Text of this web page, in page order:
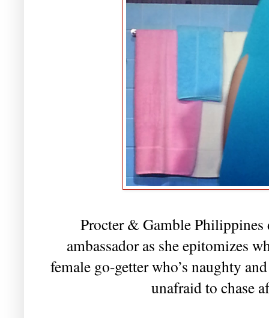
Procter & Gamble
ambassador as she epitomizes
female go-getter who’s naughty
unafraid to chase